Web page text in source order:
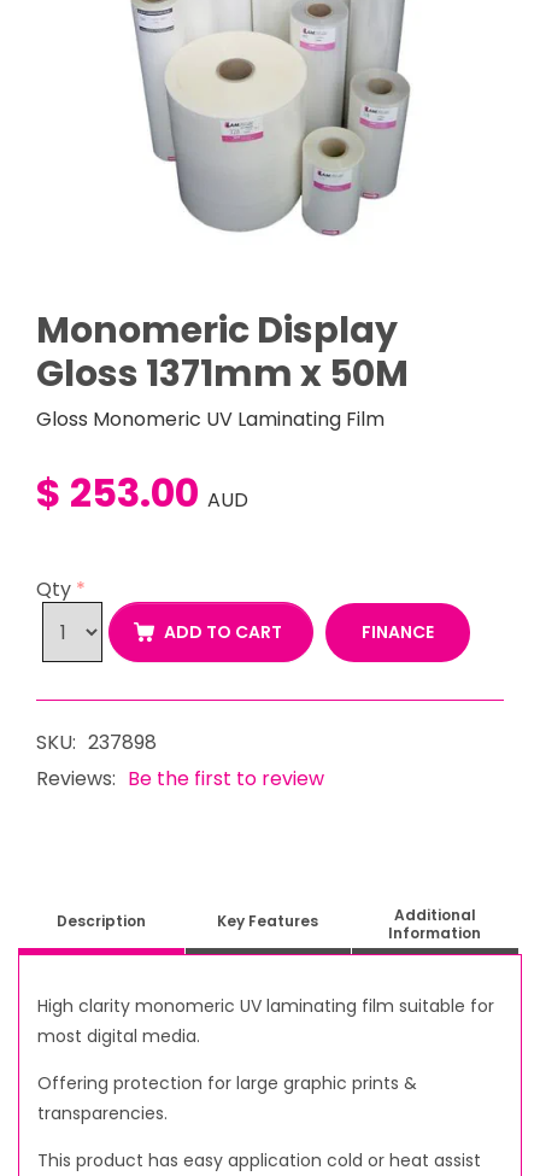
Monomeric Display
Gloss 1371mm x 50M
Gloss Monomeric UV Laminating Film
$ 253.00 AUD
Qty *
ADD TO CART FINANCE
SKU: 237898
Reviews: Be the first to review
Description Key Features
Additional
Information
High clarity monomeric UV laminating film suitable for
most digital media.
Offering protection for large graphic prints &
transparencies.
This product has easy application cold or heat assist